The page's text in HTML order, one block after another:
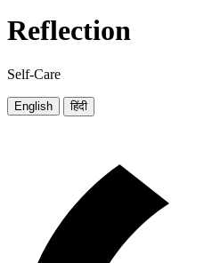
Reflection
Self-Care
English हिंदी